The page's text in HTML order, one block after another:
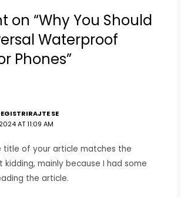
on “Why You Should
Waterproof
Phones”
SE
AT 11:09 AM
title of your article matches the
kidding, mainly because I had some
the article.